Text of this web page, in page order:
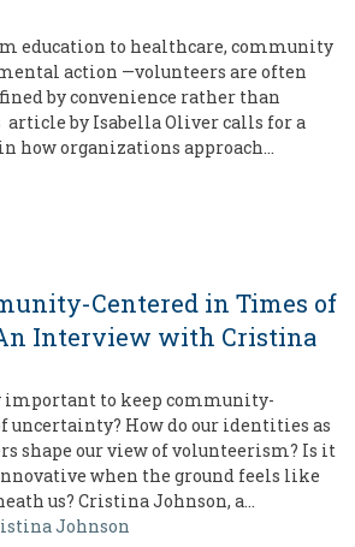
education to healthcare, community
action —volunteers are often
by convenience rather than
article by Isabella Oliver calls for a
how organizations approach…
Centered in Times of
Interview with Cristina
important to keep community-
uncertainty? How do our identities as
shape our view of volunteerism? Is it
when the ground feels like
us? Cristina Johnson, a…
Johnson